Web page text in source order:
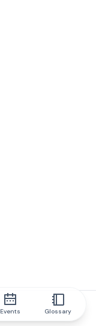
Events Glossary